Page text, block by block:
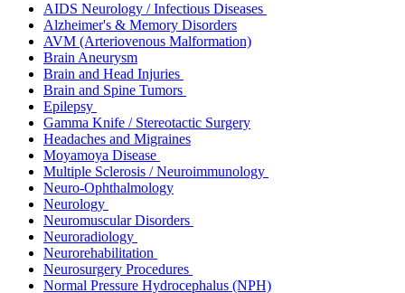
AIDS Neurology / Infectious Diseases
Alzheimer's & Memory Disorders
AVM (Arteriovenous Malformation)
Brain Aneurysm
Brain and Head Injuries
Brain and Spine Tumors
Epilepsy
Gamma Knife / Stereotactic Surgery
Headaches and Migraines
Moyamoya Disease
Multiple Sclerosis / Neuroimmunology
Neuro-Ophthalmology
Neurology
Neuromuscular Disorders
Neuroradiology
Neurorehabilitation
Neurosurgery Procedures
Normal Pressure Hydrocephalus (NPH)